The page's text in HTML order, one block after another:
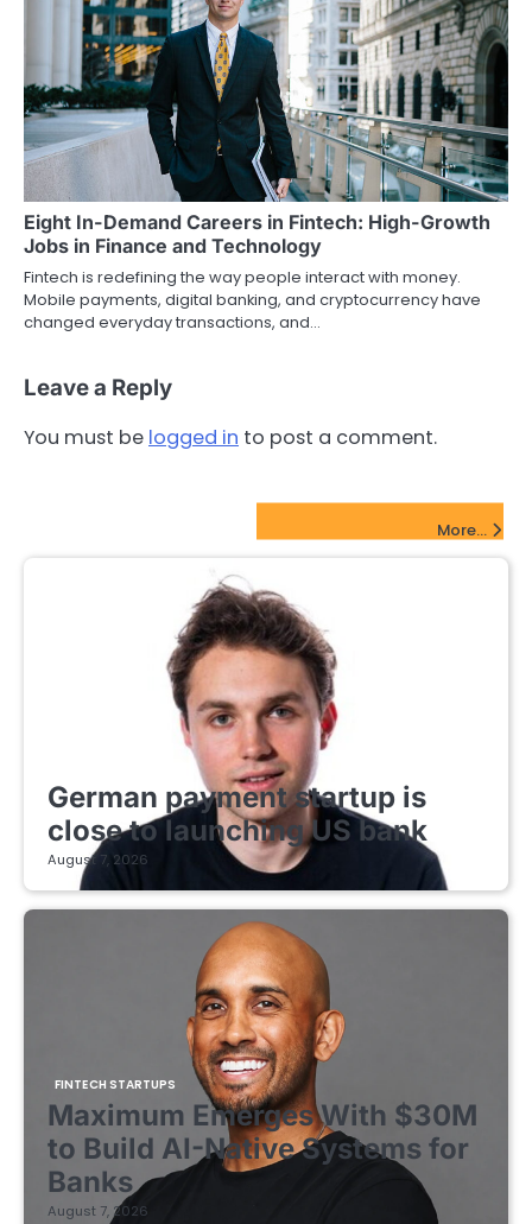
Eight In-Demand Careers in Fintech: High-Growth
Jobs in Finance and Technology
Fintech is redefining the way people interact with money.
Mobile payments, digital banking, and cryptocurrency have
changed everyday transactions, and…
Leave a Reply
You must be logged in to post a comment.
More...
German payment startup is
close to launching US bank
August 7, 2026
FINTECH STARTUPS
Maximum Emerges With $30M
to Build AI-Native Systems for
Banks
August 7, 2026